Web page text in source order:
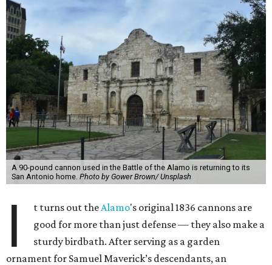
A 90-pound cannon used in the Battle of the Alamo is returning to its
San Antonio home. Photo by Gower Brown/ Unsplash
I t turns out theAlamo's original 1836 cannons are
good for more than just defense — they also make a
sturdy birdbath. After serving as a garden
ornament for Samuel Maverick’s descendants, an